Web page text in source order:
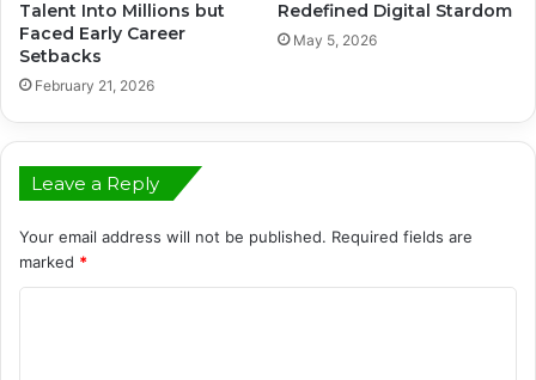
Talent Into Millions but
Faced Early Career
Setbacks
February 21, 2026
Redefined Digital Stardom
May 5, 2026
Leave a Reply
Your email address will not be published. Required fields are
marked *